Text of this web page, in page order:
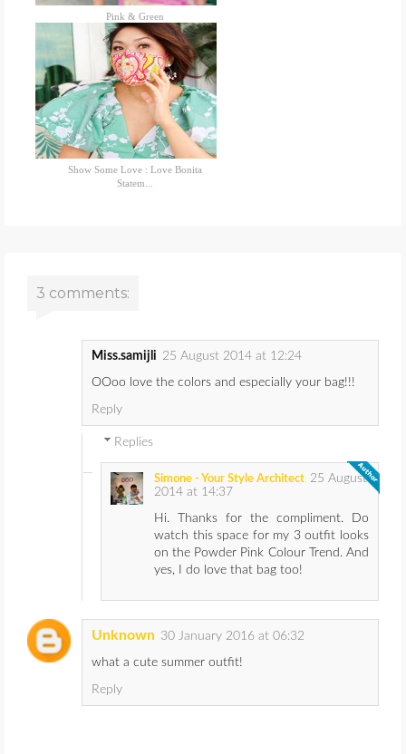
Pink & Green
Show Some Love : Love Bonita
Statem...
3 comments:
Miss.samijli 25 August 2014 at 12:24
OOoo love the colors and especially your bag!!!
Reply
Replies
Simone - Your Style Architect 25 August
2014 at 14:37
Hi. Thanks for the compliment. Do
watch this space for my 3 outfit looks
on the Powder Pink Colour Trend. And
yes, I do love that bag too!
Unknown 30 January 2016 at 06:32
what a cute summer outfit!
Reply